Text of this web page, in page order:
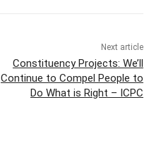
Next article
Constituency Projects: We’ll
Continue to Compel People to
Do What is Right – ICPC